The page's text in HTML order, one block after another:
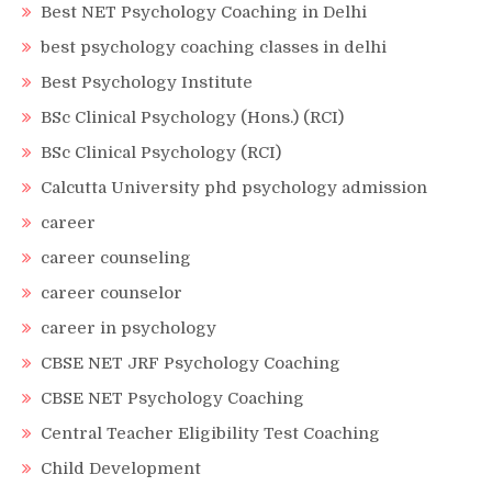
Best NET Psychology Coaching in Delhi
best psychology coaching classes in delhi
Best Psychology Institute
BSc Clinical Psychology (Hons.) (RCI)
BSc Clinical Psychology (RCI)
Calcutta University phd psychology admission
career
career counseling
career counselor
career in psychology
CBSE NET JRF Psychology Coaching
CBSE NET Psychology Coaching
Central Teacher Eligibility Test Coaching
Child Development